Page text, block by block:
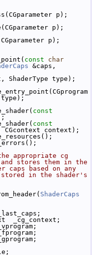
p);
p);
p);
const
char
&caps,
ShaderType type);
type);
const
const
CGcontext context);
appropriate cg
stores them in the
caps based on any
in the shader's
ShaderCaps
_cg_context;